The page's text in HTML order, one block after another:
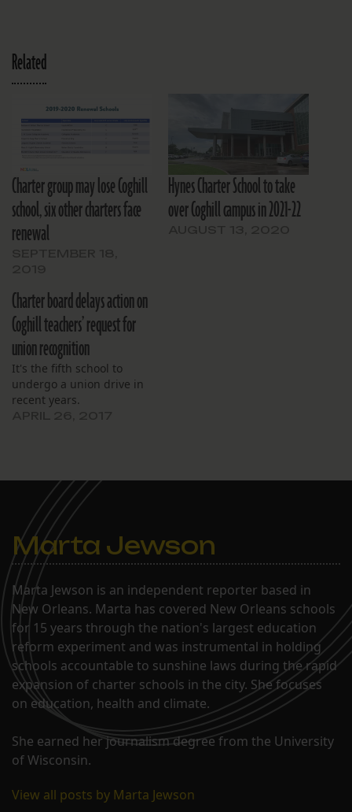
Related
Charter group may lose Coghill
school, six other charters face
renewal
Hynes Charter School to take
over Coghill campus in 2021-22
Charter board delays action on
Coghill teachers’ request for
union recognition
It's the fifth school to
undergo a union drive in
recent years.
Marta Jewson
Marta Jewson is an independent reporter based in
New Orleans. Marta has covered New Orleans schools
for 15 years through the nation's largest education
reform experiment and was instrumental in holding
schools accountable to sunshine laws during the rapid
expansion of charter schools in the city. She focuses
on education, health and climate.
She earned her journalism degree from the University
of Wisconsin.
View all posts by Marta Jewson